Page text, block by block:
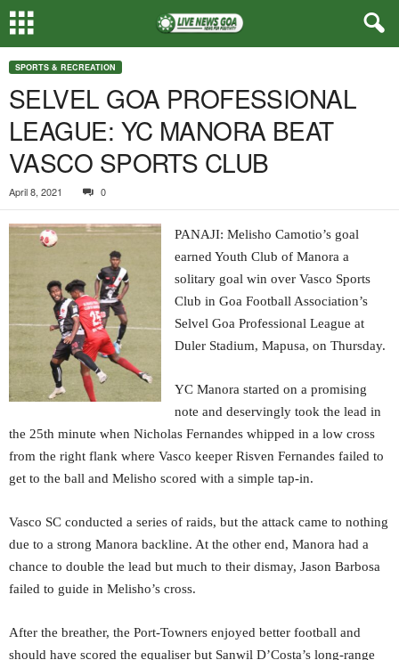
SPORTS & RECREATION
SELVEL GOA PROFESSIONAL
LEAGUE: YC MANORA BEAT
VASCO SPORTS CLUB
April 8, 2021 0
PANAJI: Melisho Camotio’s goal
earned Youth Club of Manora a
solitary goal win over Vasco Sports
Club in Goa Football Association’s
Selvel Goa Professional League at
Duler Stadium, Mapusa, on Thursday.
YC Manora started on a promising
note and deservingly took the lead in
the 25th minute when Nicholas Fernandes whipped in a low cross
from the right flank where Vasco keeper Risven Fernandes failed to
get to the ball and Melisho scored with a simple tap-in.
Vasco SC conducted a series of raids, but the attack came to nothing
due to a strong Manora backline. At the other end, Manora had a
chance to double the lead but much to their dismay, Jason Barbosa
failed to guide in Melisho’s cross.
After the breather, the Port-Towners enjoyed better football and
should have scored the equaliser but Sanwil D’Costa’s long-range